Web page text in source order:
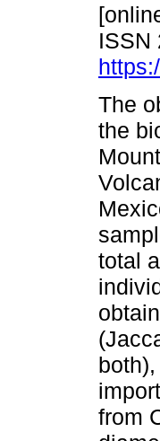
ISSN
The
the
total
from